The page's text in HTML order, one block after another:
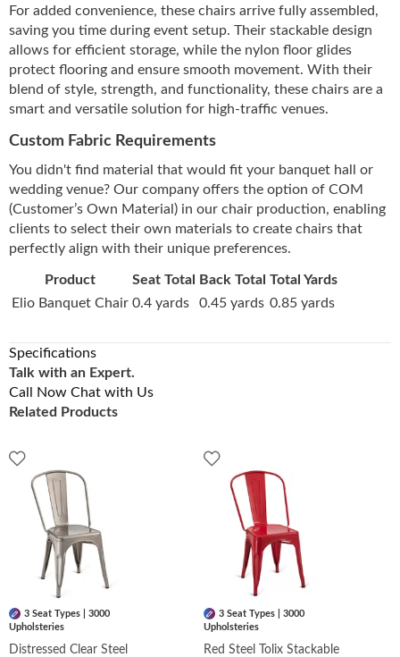
For added convenience, these chairs arrive fully assembled,
saving you time during event setup. Their stackable design
allows for efficient storage, while the nylon floor glides
protect flooring and ensure smooth movement. With their
blend of style, strength, and functionality, these chairs are a
smart and versatile solution for high-traffic venues.
Custom Fabric Requirements
You didn't find material that would fit your banquet hall or
wedding venue? Our company offers the option of COM
(Customer’s Own Material) in our chair production, enabling
clients to select their own materials to create chairs that
perfectly align with their unique preferences.
Product Seat Total Back Total Total Yards
Elio Banquet Chair 0.4 yards 0.45 yards 0.85 yards
Specifications
Talk with an Expert.
Call Now Chat with Us
Related Products
3 Seat Types | 3000
Upholsteries
Distressed Clear Steel
3 Seat Types | 3000
Upholsteries
Red Steel Tolix Stackable